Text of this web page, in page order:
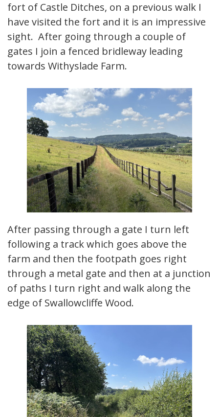
fort of Castle Ditches, on a previous walk I
have visited the fort and it is an impressive
sight. After going through a couple of
gates I join a fenced bridleway leading
towards Withyslade Farm.
After passing through a gate I turn left
following a track which goes above the
farm and then the footpath goes right
through a metal gate and then at a junction
of paths I turn right and walk along the
edge of Swallowcliffe Wood.